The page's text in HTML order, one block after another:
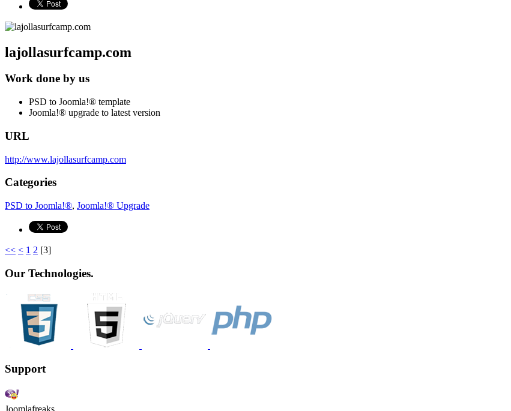
lajollasurfcamp.com
Work done by us
PSD to Joomla!® template
Joomla!® upgrade to latest version
URL
http://www.lajollasurfcamp.com
Categories
PSD to Joomla!®, Joomla!® Upgrade
<< < 1 2 [3]
Our Technologies.
Support
Joomlafreaks